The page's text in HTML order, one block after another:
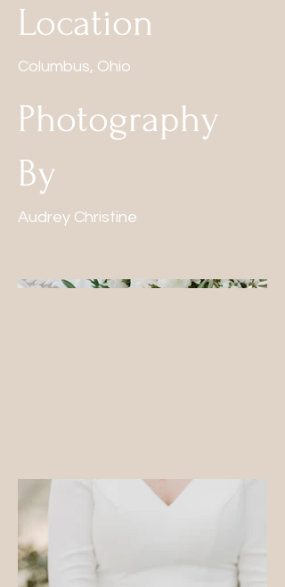
Location
Columbus, Ohio
Photography
By
Audrey Christine